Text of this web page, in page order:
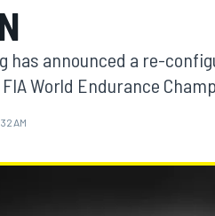
has announced a re-
World Endurance
AM